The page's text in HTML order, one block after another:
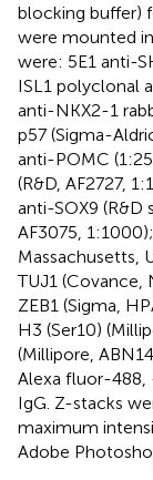
blocking buffer)
were mounted
were: 5E1 anti-
ISL1 polyclonal
anti-NKX2-1
p57 (Sigma-
anti-POMC
(R&D, AF2727,
anti-SOX9 (R&D
AF3075,
Massachusetts,
TUJ1 (Covance,
ZEB1 (Sigma,
H3 (Ser10)
(Millipore,
Alexa fluor-488,
IgG. Z-stacks
maximum
Adobe